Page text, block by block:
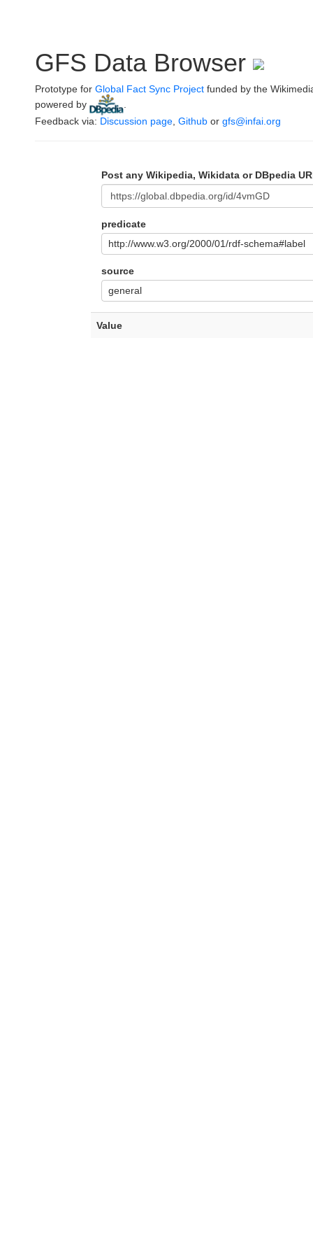
GFS Data Browser
Prototype for Global Fact Sync Project funded by the
powered by
Feedback via: Discussion page Github or gfs@infai.org
Post any Wikipedia, Wikidata or DBpedia
predicate
http://www.w3.org/2000/01/rdf-schema#label
source
general
Value